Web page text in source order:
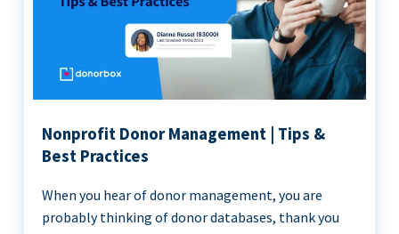
Nonprofit Donor Management | Tips &
Best Practices
When you hear of donor management, you are
probably thinking of donor databases, thank you